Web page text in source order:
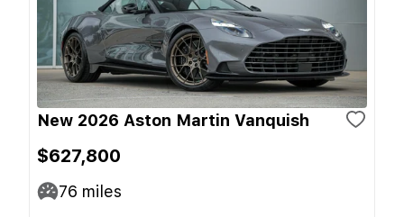
New 2026 Aston Martin Vanquish
$627,800
76 miles